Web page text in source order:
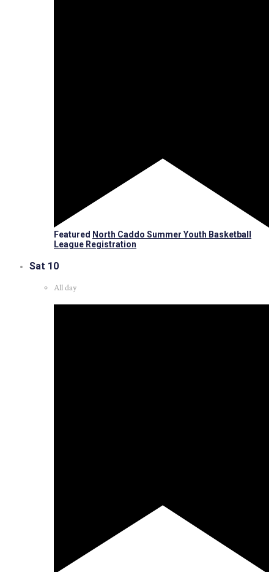
Featured North Caddo Summer Youth Basketball
League Registration
Sat 10
All day